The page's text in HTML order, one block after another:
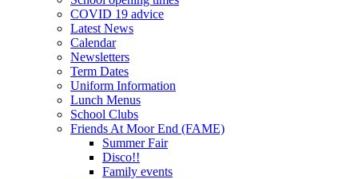
COVID 19 advice
Latest News
Calendar
Newsletters
Term Dates
Uniform Information
Lunch Menus
School Clubs
Friends At Moor End (FAME)
Summer Fair
Disco!!
Family events